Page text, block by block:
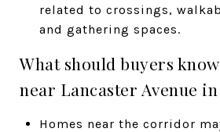
related to crossings,
and gathering spaces.
What should buyers
near Lancaster Avenue
Homes near the corridor